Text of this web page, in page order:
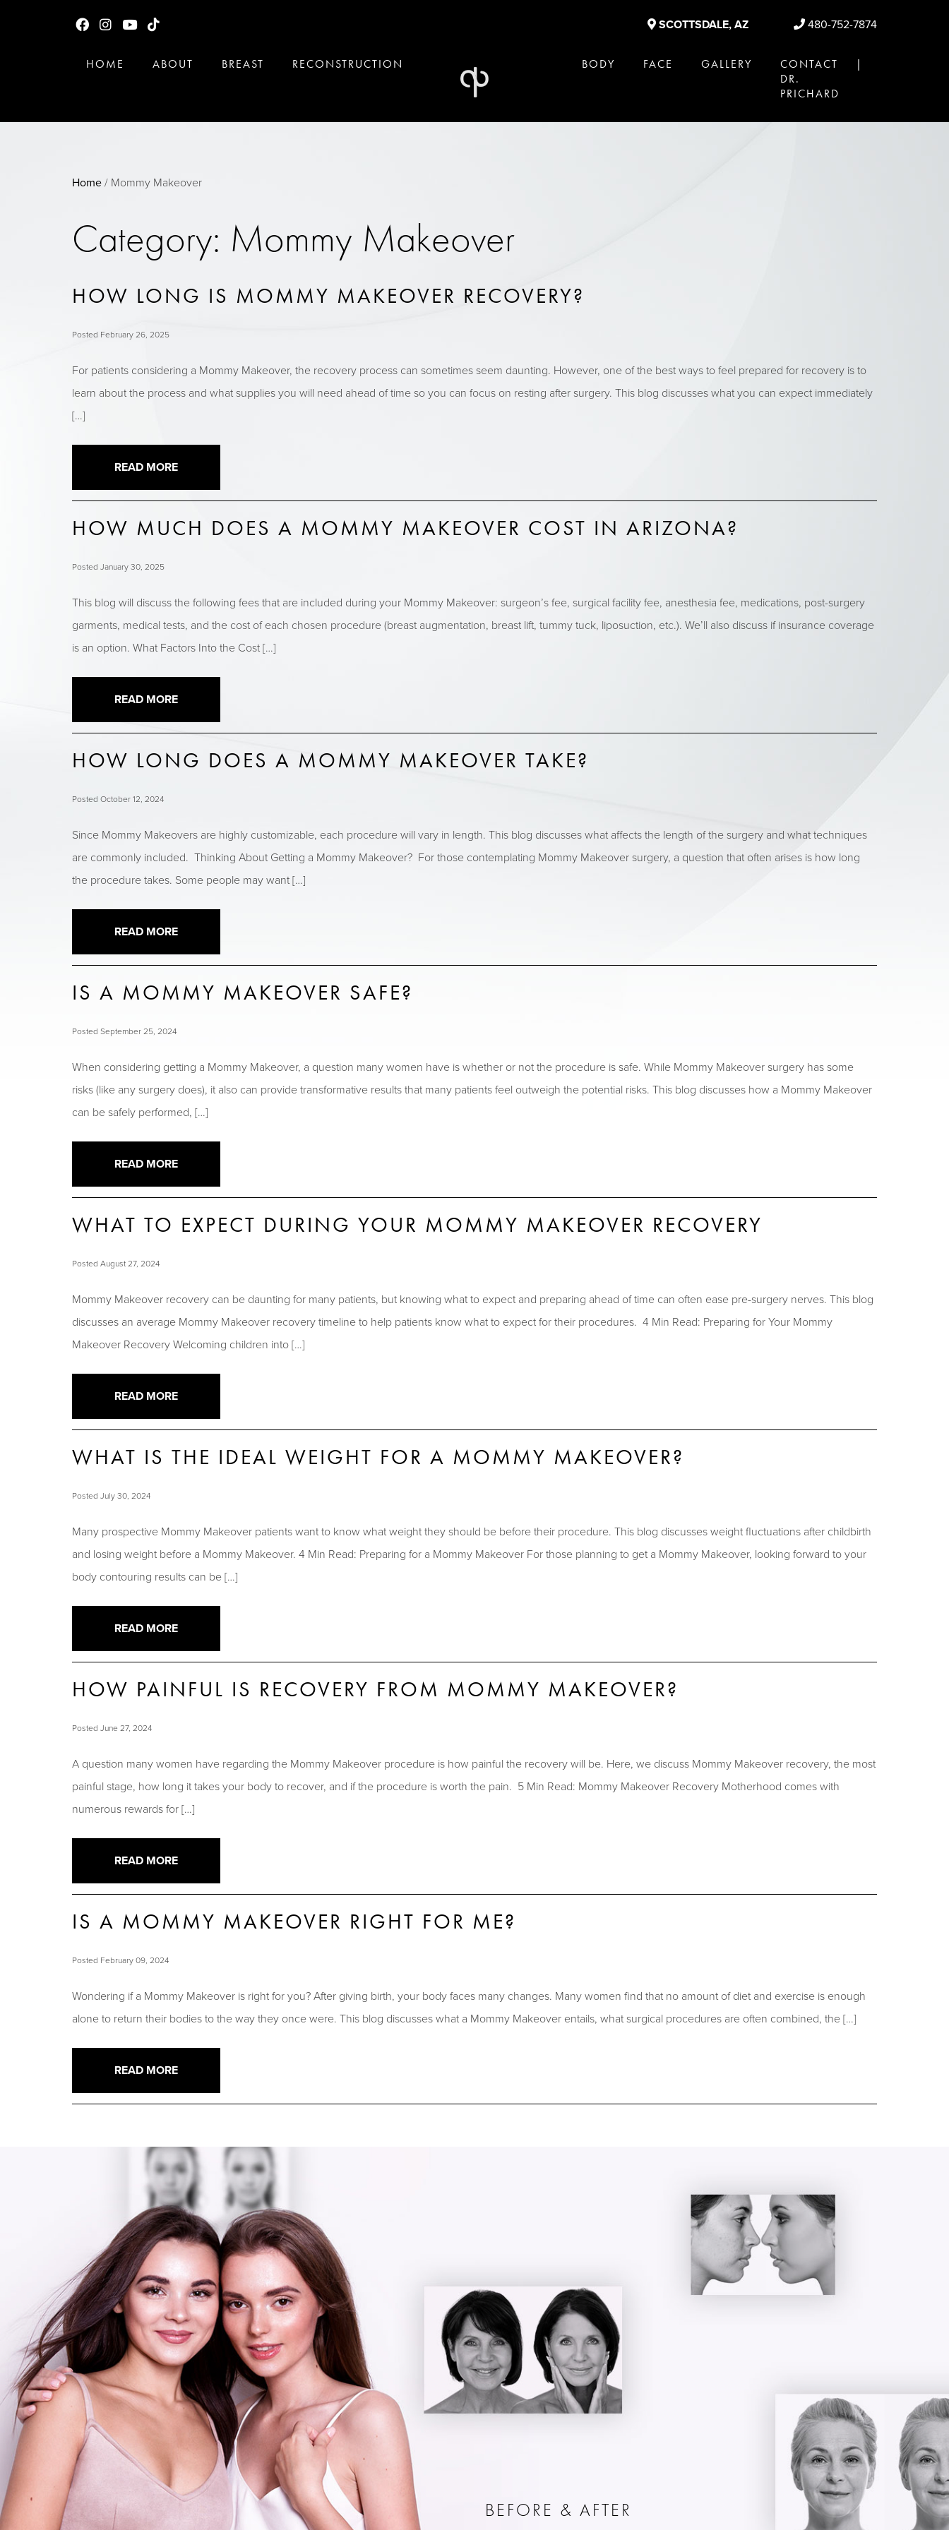
SCOTTSDALE, AZ 480-752-7874
HOME ABOUT BREAST RECONSTRUCTION BODY FACE GALLERY
CONTACT |
DR.
PRICHARD
Home / Mommy Makeover
Category: Mommy Makeover
HOW LONG IS MOMMY MAKEOVER RECOVERY?
Posted February 26, 2025
For patients considering a Mommy Makeover, the recovery process can sometimes seem daunting. However, one of the best ways to feel prepared for recovery is to
learn about the process and what supplies you will need ahead of time so you can focus on resting after surgery. This blog discusses what you can expect immediately
[…]
READ MORE
HOW MUCH DOES A MOMMY MAKEOVER COST IN ARIZONA?
Posted January 30, 2025
This blog will discuss the following fees that are included during your Mommy Makeover: surgeon’s fee, surgical facility fee, anesthesia fee, medications, post-surgery
garments, medical tests, and the cost of each chosen procedure (breast augmentation, breast lift, tummy tuck, liposuction, etc.). We’ll also discuss if insurance coverage
is an option. What Factors Into the Cost […]
READ MORE
HOW LONG DOES A MOMMY MAKEOVER TAKE?
Posted October 12, 2024
Since Mommy Makeovers are highly customizable, each procedure will vary in length. This blog discusses what affects the length of the surgery and what techniques
are commonly included. Thinking About Getting a Mommy Makeover? For those contemplating Mommy Makeover surgery, a question that often arises is how long
the procedure takes. Some people may want […]
READ MORE
IS A MOMMY MAKEOVER SAFE?
Posted September 25, 2024
When considering getting a Mommy Makeover, a question many women have is whether or not the procedure is safe. While Mommy Makeover surgery has some
risks (like any surgery does), it also can provide transformative results that many patients feel outweigh the potential risks. This blog discusses how a Mommy Makeover
can be safely performed, […]
READ MORE
WHAT TO EXPECT DURING YOUR MOMMY MAKEOVER RECOVERY
Posted August 27, 2024
Mommy Makeover recovery can be daunting for many patients, but knowing what to expect and preparing ahead of time can often ease pre-surgery nerves. This blog
discusses an average Mommy Makeover recovery timeline to help patients know what to expect for their procedures. 4 Min Read: Preparing for Your Mommy
Makeover Recovery Welcoming children into […]
READ MORE
WHAT IS THE IDEAL WEIGHT FOR A MOMMY MAKEOVER?
Posted July 30, 2024
Many prospective Mommy Makeover patients want to know what weight they should be before their procedure. This blog discusses weight fluctuations after childbirth
and losing weight before a Mommy Makeover. 4 Min Read: Preparing for a Mommy Makeover For those planning to get a Mommy Makeover, looking forward to your
body contouring results can be […]
READ MORE
HOW PAINFUL IS RECOVERY FROM MOMMY MAKEOVER?
Posted June 27, 2024
A question many women have regarding the Mommy Makeover procedure is how painful the recovery will be. Here, we discuss Mommy Makeover recovery, the most
painful stage, how long it takes your body to recover, and if the procedure is worth the pain. 5 Min Read: Mommy Makeover Recovery Motherhood comes with
numerous rewards for […]
READ MORE
IS A MOMMY MAKEOVER RIGHT FOR ME?
Posted February 09, 2024
Wondering if a Mommy Makeover is right for you? After giving birth, your body faces many changes. Many women find that no amount of diet and exercise is enough
alone to return their bodies to the way they once were. This blog discusses what a Mommy Makeover entails, what surgical procedures are often combined, the […]
READ MORE
BEFORE & AFTER